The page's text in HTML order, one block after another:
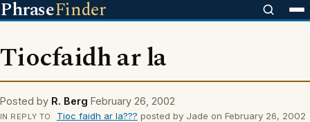
PhraseFinder
Tiocfaidh ar la
Posted by R. Berg February 26, 2002
IN REPLY TO Tioc faidh ar la??? posted by Jade on February 26, 2002